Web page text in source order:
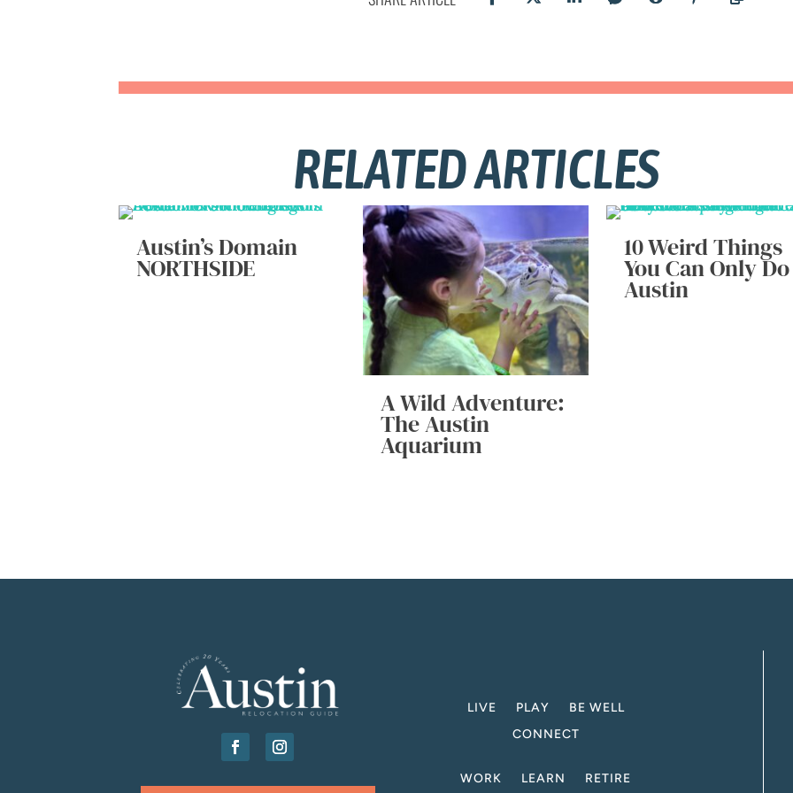
RELATED ARTICLES
Austin’s Domain
NORTHSIDE
A Wild Adventure:
The Austin
Aquarium
10 Weird Things
You Can Only
Austin
LIVE PLAY
BE WELL
CONNECT
WORK LEARN RETIRE